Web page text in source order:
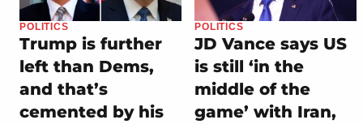
POLITICS
Trump is further
left than Dems,
and that’s
cemented by his
POLITICS
JD Vance says US
is still ‘in the
middle of the
game’ with Iran,